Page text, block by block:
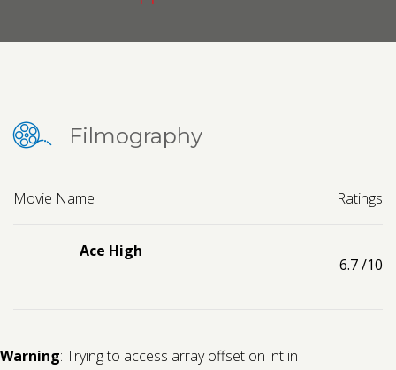
Filmography
Movie Name Ratings
Ace High
6.7/10
Warning: Trying to access array offset on int in